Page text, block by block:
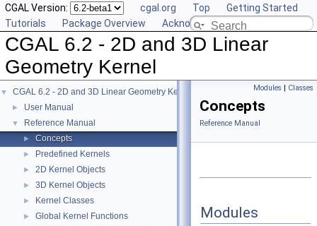
CGAL Version: cgal.org Top
Getting Started
Tutorials
Package Overview Acknowledging CGAL
CGAL 6.2 - 2D and 3D Linear
Geometry Kernel
▼ CGAL 6.2 - 2D and 3D Linear Geometry Kernel
► User Manual
▼ Reference Manual
► Concepts
► Predefined Kernels
► 2D Kernel Objects
► 3D Kernel Objects
► Kernel Classes
► Global Kernel Functions
Modules | Classes
Concepts
Reference Manual
Modules